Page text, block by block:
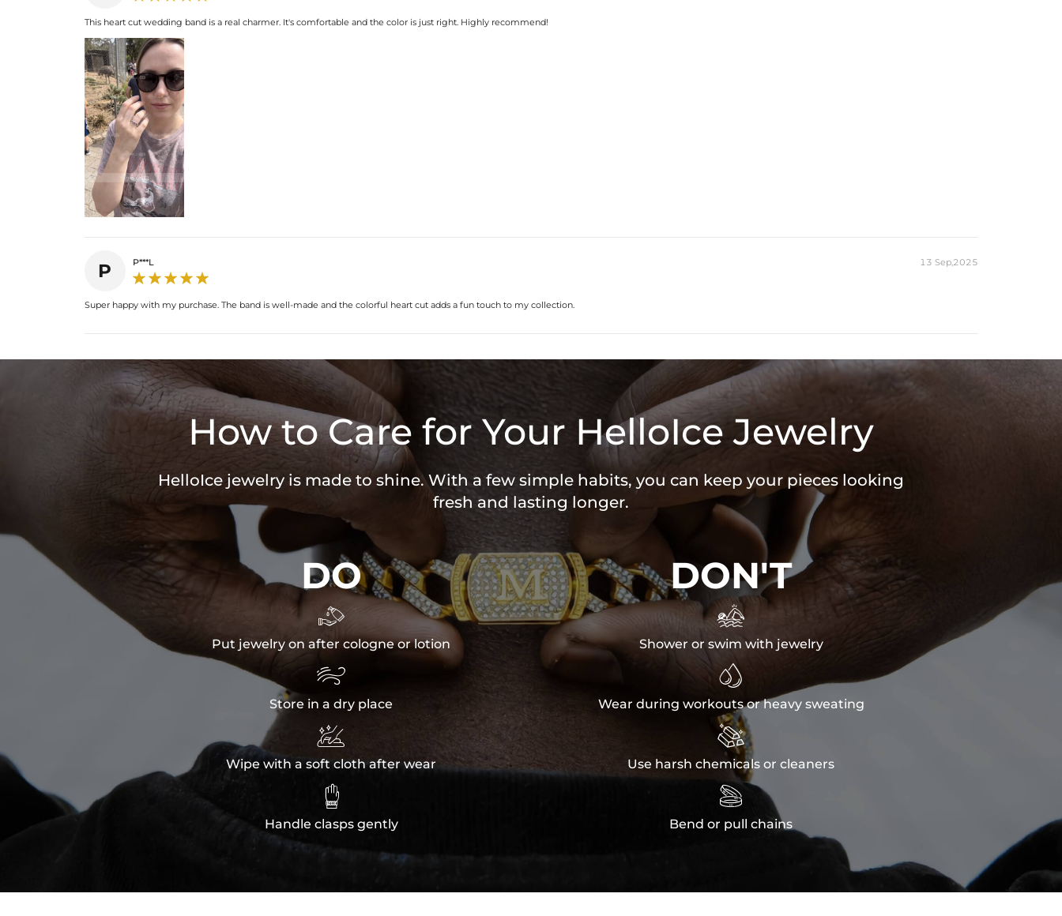
This heart cut wedding band is a real charmer. It's comfortable and the color is just right. Highly recommend!
P P***L 13 Sep,2025
Super happy with my purchase. The band is well-made and the colorful heart cut adds a fun touch to my collection.
How to Care for Your HelloIce Jewelry
HelloIce jewelry is made to shine. With a few simple habits, you can keep your pieces looking
fresh and lasting longer.
DO

Put jewelry on after cologne or lotion

Store in a dry place

Wipe with a soft cloth after wear

Handle clasps gently
DON'T

Shower or swim with jewelry

Wear during workouts or heavy sweating

Use harsh chemicals or cleaners

Bend or pull chains